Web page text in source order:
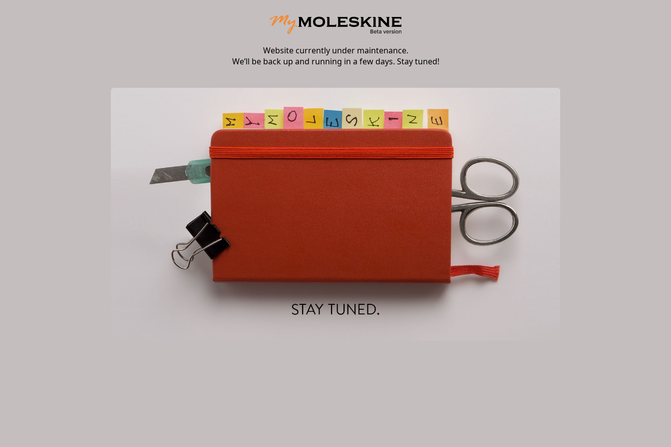
Website currently under maintenance.
We’ll be back up and running in a few days. Stay tuned!